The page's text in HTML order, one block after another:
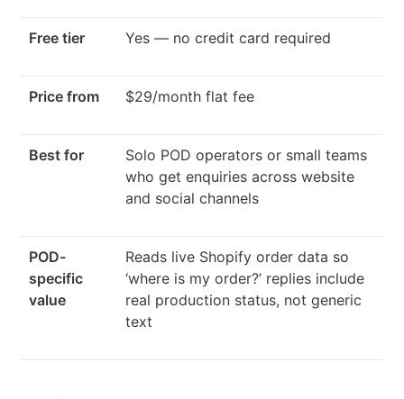
Free tier Yes — no credit card required
Price from $29/month flat fee
Best for
Solo POD operators or small teams
who get enquiries across website
and social channels
POD-
specific
value
Reads live Shopify order data so
‘where is my order?’ replies include
real production status, not generic
text